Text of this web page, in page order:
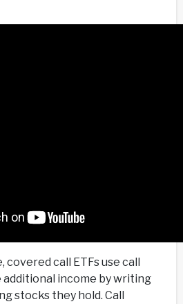
covered call ETFs use call
income by writing
stocks they hold. Call